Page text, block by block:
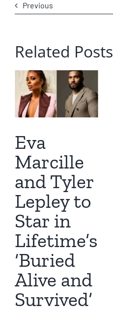
Previous
Related Posts
Eva
Marcille
and Tyler
Lepley to
Star in
Lifetime’s
‘Buried
Alive and
Survived’